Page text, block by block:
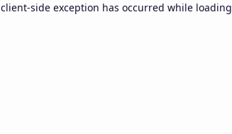
client-side exception has occurred while loading